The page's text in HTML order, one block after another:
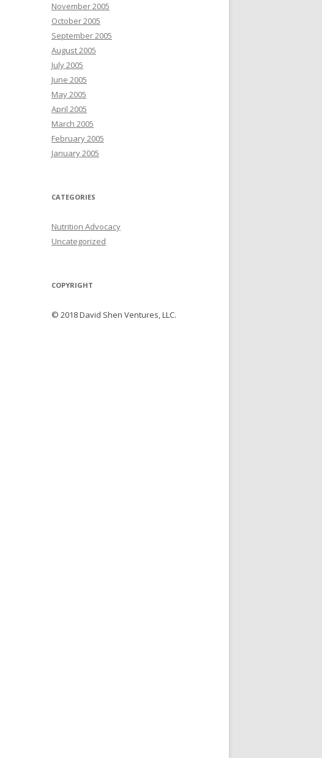
November 2005
October 2005
September 2005
August 2005
July 2005
June 2005
May 2005
April 2005
March 2005
February 2005
January 2005
CATEGORIES
Nutrition Advocacy
Uncategorized
COPYRIGHT
© 2018 David Shen Ventures, LLC.